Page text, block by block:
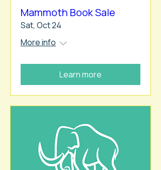
Mammoth Book Sale
Sat, Oct 24
More info
Learn more